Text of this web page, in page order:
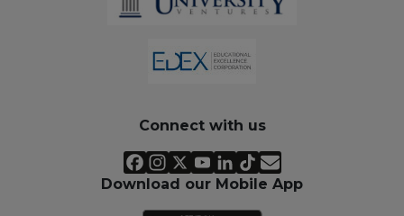
Connect with us
Download our Mobile App